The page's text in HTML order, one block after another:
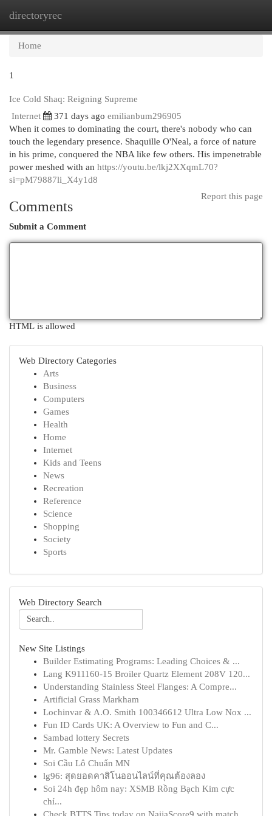
directoryrec
Home
1
Ice Cold Shaq: Reigning Supreme
Internet
371 days ago emilianbum296905
When it comes to dominating the court, there's nobody who can
touch the legendary presence. Shaquille O'Neal, a force of nature
in his prime, conquered the NBA like few others. His impenetrable
power meshed with an https://youtu.be/lkj2XXqmL70?
si=pM79887li_X4y1d8
Report this page
Comments
Submit a Comment
HTML is allowed
Web Directory Categories
Arts
Business
Computers
Games
Health
Home
Internet
Kids and Teens
News
Recreation
Reference
Science
Shopping
Society
Sports
Web Directory Search
New Site Listings
Builder Estimating Programs: Leading Choices & ...
Lang K911160-15 Broiler Quartz Element 208V 120...
Understanding Stainless Steel Flanges: A Compre...
Artificial Grass Markham
Lochinvar & A.O. Smith 100346612 Ultra Low Nox ...
Fun ID Cards UK: A Overview to Fun and C...
Sambad lottery Secrets
Mr. Gamble News: Latest Updates
Soi Cầu Lô Chuẩn MN
lg96: สุดยอดคาสิโนออนไลน์ที่คุณต้องลอง
Soi 24h đẹp hôm nay: XSMB Rồng Bạch Kim cực
chí...